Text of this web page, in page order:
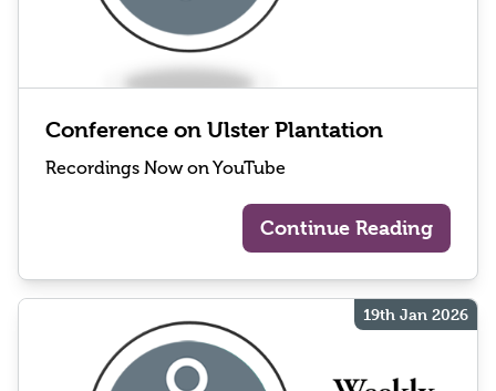
Conference on Ulster Plantation
Recordings Now on YouTube
Continue Reading
19th Jan 2026